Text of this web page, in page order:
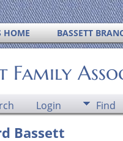
HOME BASSETT
Family
Login Find
Bassett